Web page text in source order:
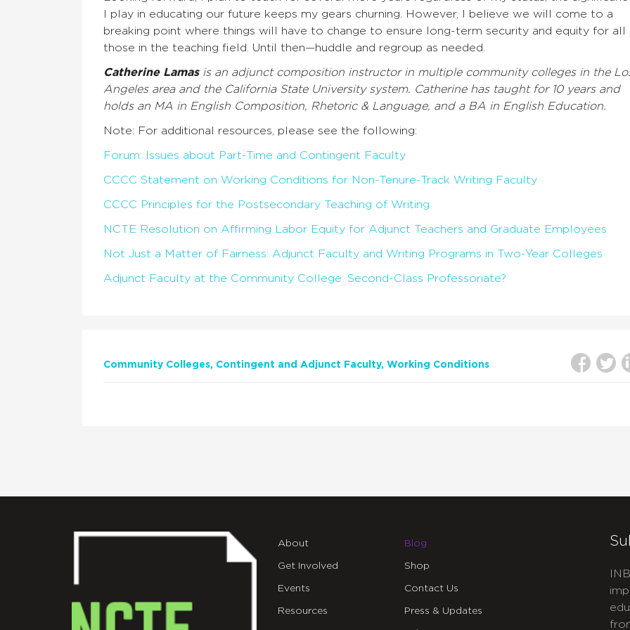
I play in educating our future keeps my gears churning. However, I believe we will come to a
breaking point where things will have to change to ensure long-term security and equity for all
those in the teaching field. Until then—huddle and regroup as needed.
Catherine Lamas is an adjunct composition instructor in multiple community colleges in the
Angeles area and the California State University system. Catherine has taught for 10 years and
holds an MA in English Composition, Rhetoric & Language, and a BA in English Education.
Note: For additional resources, please see the following:
Forum: Issues about Part-Time and Contingent Faculty
CCCC Statement on Working Conditions for Non-Tenure-Track Writing Faculty
CCCC Principles for the Postsecondary Teaching of Writing
NCTE Resolution on Affirming Labor Equity for Adjunct Teachers and Graduate Employees
Not Just a Matter of Fairness: Adjunct Faculty and Writing Programs in Two-Year Colleges
Adjunct Faculty at the Community College: Second-Class Professoriate?
Community Colleges Contingent and Adjunct Faculty Working Conditions
About
Get Involved
Events
Resources
Blog
Shop
Contact Us
Press & Updates